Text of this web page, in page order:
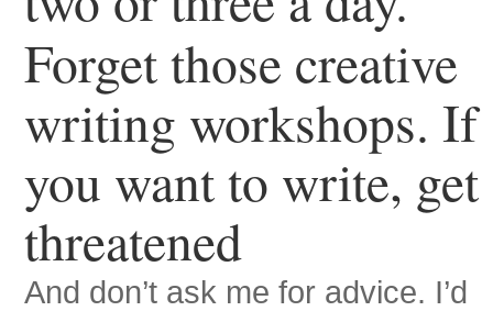
Forget those creative
writing workshops. If
you want to write, get
threatened
And don’t ask me for advice. I’d